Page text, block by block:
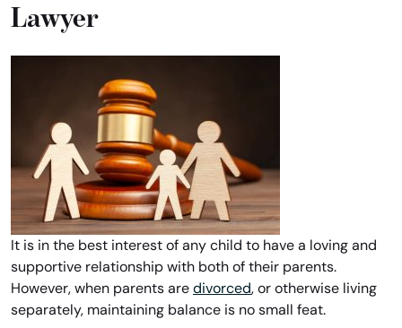
Lawyer
It is in the best interest of any child to have a loving and
supportive relationship with both of their parents.
However, when parents are divorced, or otherwise living
separately, maintaining balance is no small feat.